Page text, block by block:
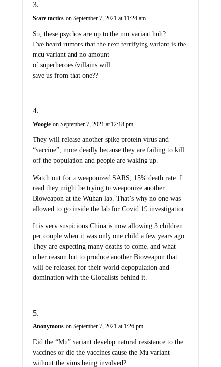
Scare tactics on September 7, 2021 at 11:24 am
So, these psychos are up to the mu variant huh?
I’ve heard rumors that the next terrifying variant is the
mcu variant and no amount
of superheroes /villains will
save us from that one??
Woogie on September 7, 2021 at 12:18 pm
They will release another spike protein virus and
“vaccine”, more deadly because they are failing to kill
off the population and people are waking up.
Watch out for a weaponized SARS, 15% death rate. I
read they might be trying to weaponize another
Bioweapon at the Wuhan lab. That’s why no one was
allowed to go inside the lab for Covid 19 investigation.
It is very suspicious China is now allowing 3 children
per couple when it was only one child a few years ago.
They are expecting many deaths to come, and what
other reason but to produce another Bioweapon that
will be released for their world depopulation and
domination with the Globalists behind it.
Anonymous on September 7, 2021 at 1:26 pm
Did the “Mu” variant develop natural resistance to the
vaccines or did the vaccines cause the Mu variant
without the virus being involved?